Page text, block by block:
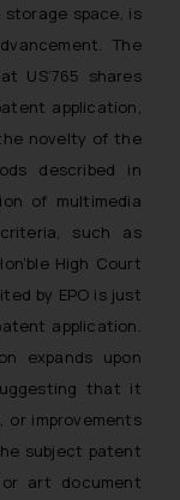
space, is
The
US’765 shares
application,
novelty of the
described in
of multimedia
such as
High Court
by EPO is just
application.
expands upon
that it
improvements
subject patent
art document